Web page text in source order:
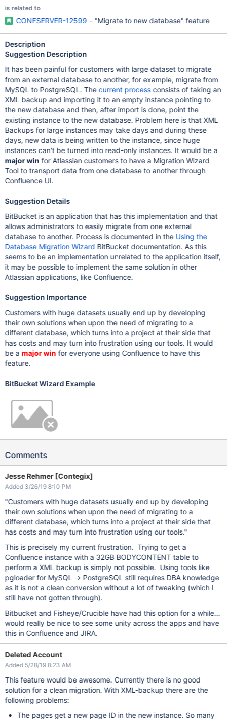
is related to
CONFSERVER-12599 - "Migrate to new database" feature
Description
Suggestion Description
It has been painful for customers with large dataset to migrate
from an external database to another, for example, migrate from
MySQL to PostgreSQL. Thecurrent processconsists of taking an
XML backup and importing it to an empty instance pointing to
the new database and then, after import is done, point the
existing instance to the new database. Problem here is that XML
Backups for large instances may take days and during these
days, new data is being written to the instance, since huge
instances can't be turned into read-only instances. It would be a
major win for Atlassian customers to have a Migration Wizard
Tool to transport data from one database to another through
Confluence UI.
Suggestion Details
BitBucket is an application that has this implementation and that
allows administrators to easily migrate from one external
database to another. Process is documented in the Using the
Database Migration Wizard BitBucket documentation. As this
seems to be an implementation unrelated to the application itself,
it may be possible to implement the same solution in other
Atlassian applications, like Confluence.
Suggestion Importance
Customers with huge datasets usually end up by developing
their own solutions when upon the need of migrating to a
different database, which turns into a project at their side that
has costs and may turn into frustration using our tools. It would
be a major win for everyone using Confluence to have this
feature.
BitBucket Wizard Example
Comments
Jesse Rehmer [Contegix]
Added 3/26/19 8:10 PM
"Customers with huge datasets usually end up by developing
their own solutions when upon the need of migrating to a
different database, which turns into a project at their side that
has costs and may turn into frustration using our tools."
This is precisely my current frustration. Trying to get a
Confluence instance with a 32GB BODYCONTENT table to
perform a XML backup is simply not possible. Using tools like
pgloader for MySQL -> PostgreSQL still requires DBA knowledge
as it is not a clean conversion without a lot of tweaking (which I
still have not gotten through).
Bitbucket and Fisheye/Crucible have had this option for a while...
would really be nice to see some unity across the apps and have
this in Confluence and JIRA.
Deleted Account
Added 5/28/19 8:23 AM
This feature would be awesome. Currently there is no good
solution for a clean migration. With XML-backup there are the
following problems:
The pages get a new page ID in the new instance. So many